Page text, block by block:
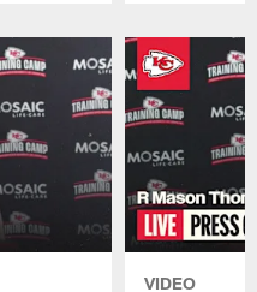
VIDEO